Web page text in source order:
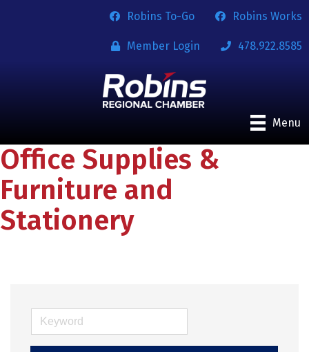
Robins To-Go Robins Works
Member Login 478.922.8585
Menu
Office Supplies &
Furniture and
Stationery